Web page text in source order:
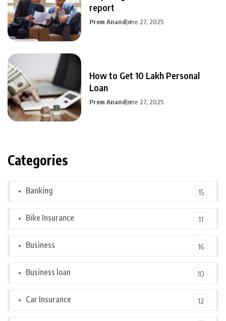
report
Prem AnandJune 27, 2025
How to Get 10 Lakh Personal
Loan
Prem AnandJune 27, 2025
Categories
Banking 15
Bike Insurance 11
Business 16
Business loan 10
Car Insurance 12